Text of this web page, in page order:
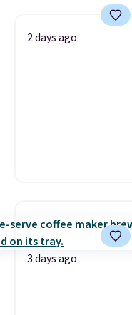
2 days ago
3 days ago